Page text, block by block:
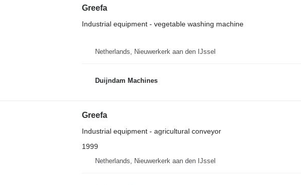
Greefa
Industrial equipment - vegetable washing machine
Netherlands, Nieuwerkerk aan den IJssel
Duijndam Machines
Greefa
Industrial equipment - agricultural conveyor
1999
Netherlands, Nieuwerkerk aan den IJssel